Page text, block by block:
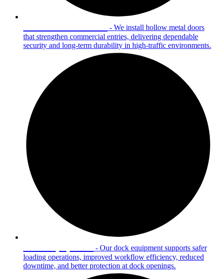
- We install hollow metal doors
that strengthen commercial entries, delivering dependable
security and long-term durability in high-traffic environments.
- Our dock equipment supports safer
loading operations, improved workflow efficiency, reduced
downtime, and better protection at dock openings.